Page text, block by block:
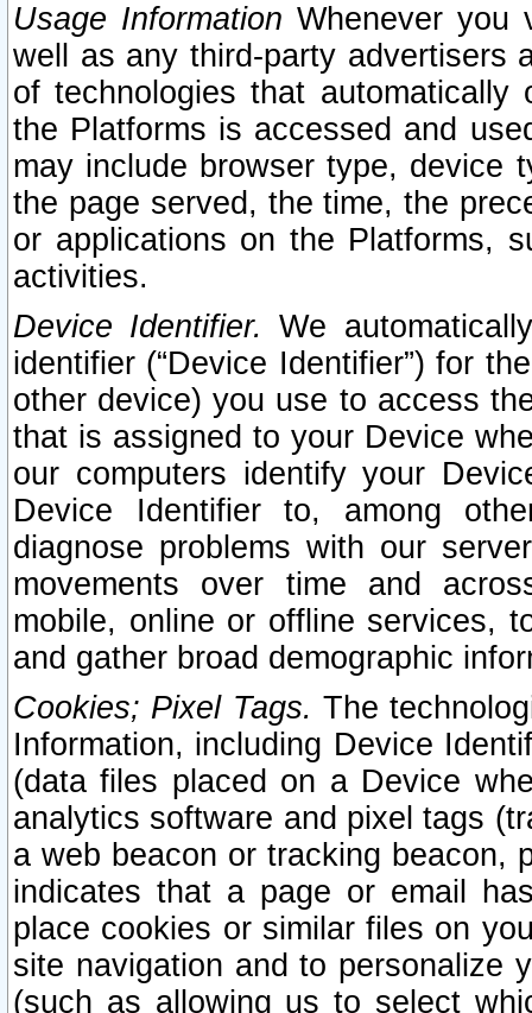
Usage Information Whenever you
well as any third-party advertisers
of technologies that
the Platforms is accessed and
may include browser type, device
the page served, the time, the
or applications on the Platforms,
activities.
Device Identifier. We
identifier (“Device Identifier”) for
other device) you use to access
that is assigned to your Device
our computers identify your
Device Identifier to, among
diagnose problems with our
movements over time and
mobile, online or offline services,
and gather broad demographic
Cookies; Pixel Tags. The
Information, including Device
(data files placed on a Device
analytics software and pixel tags
a web beacon or tracking beacon,
indicates that a page or email
place cookies or similar files on
site navigation and to personalize
(such as allowing us to select